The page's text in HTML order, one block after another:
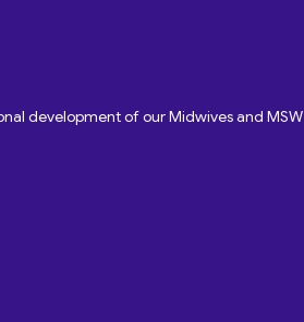
development of our Midwives and MSW